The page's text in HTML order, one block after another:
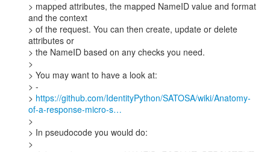
> mapped attributes, the mapped NameID value and format
and the context
> of the request. You can then create, update or delete
attributes or
> the NameID based on any checks you need.
>
> You may want to have a look at:
> -
> https://github.com/IdentityPython/SATOSA/wiki/Anatomy-
of-a-response-micro-s…
>
> In pseudocode you would do:
>